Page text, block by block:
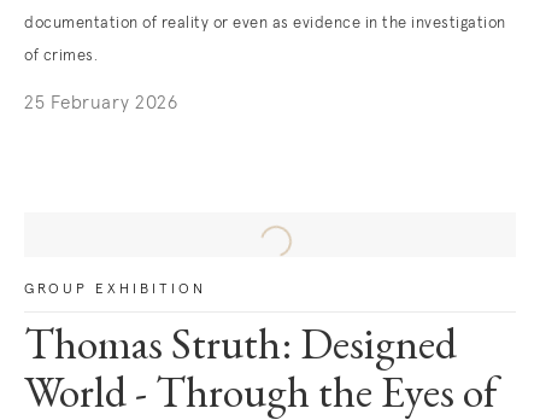
documentation of reality or even as evidence in the investigation
of crimes.
25 February 2026
GROUP EXHIBITION
Thomas Struth: Designed
World - Through the Eyes of